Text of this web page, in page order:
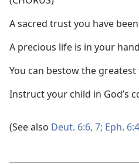
A sacred trust you have
A precious life is in your
You can bestow the greatest
Instruct your child in God’s
(See also Deut. 6:6, 7; Eph.